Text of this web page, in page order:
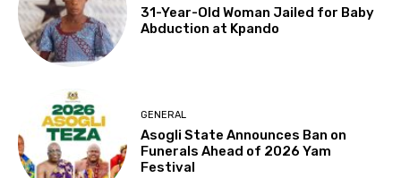
31-Year-Old Woman Jailed for Baby
Abduction at Kpando
GENERAL
Asogli State Announces Ban on
Funerals Ahead of 2026 Yam
Festival